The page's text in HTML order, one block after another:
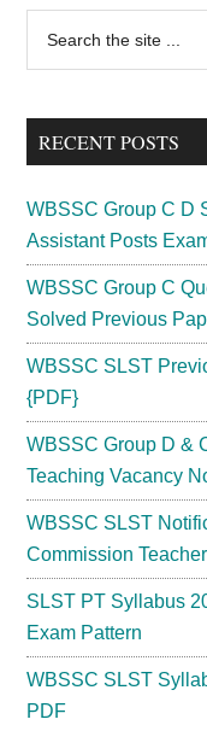
Primary
Sidebar
...
RECENT POSTS
WBSSC Group C D
Assistant Posts
WBSSC Group C
Solved Previous
WBSSC SLST
{PDF}
WBSSC Group D &
Teaching Vacancy
WBSSC SLST
Commission
SLST PT Syllabus
Exam Pattern
WBSSC SLST
PDF